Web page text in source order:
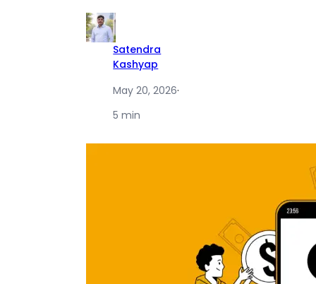
Satendra
Kashyap
May 20, 2026·
5 min